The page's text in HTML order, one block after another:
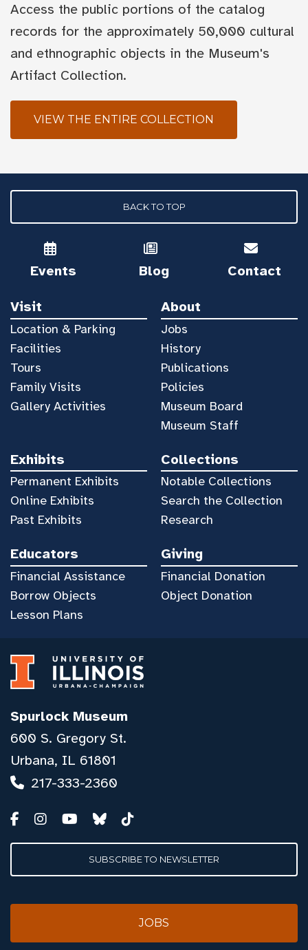
Access the public portions of the catalog
records for the approximately 50,000 cultural
and ethnographic objects in the Museum's
Artifact Collection.
VIEW THE ENTIRE COLLECTION
BACK TO TOP
Events Blog Contact
Visit
Location & Parking
Facilities
Tours
Family Visits
Gallery Activities
About
Jobs
History
Publications
Policies
Museum Board
Museum Staff
Exhibits
Permanent Exhibits
Online Exhibits
Past Exhibits
Collections
Notable Collections
Search the Collection
Research
Educators
Financial Assistance
Borrow Objects
Lesson Plans
Giving
Financial Donation
Object Donation
Spurlock Museum
600 S. Gregory St.
Urbana, IL 61801
217-333-2360
SUBSCRIBE TO NEWSLETTER
JOBS